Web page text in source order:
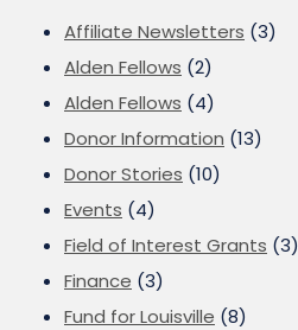
Affiliate Newsletters (3)
Alden Fellows (2)
Alden Fellows (4)
Donor Information (13)
Donor Stories (10)
Events (4)
Field of Interest Grants (3)
Finance (3)
Fund for Louisville (8)